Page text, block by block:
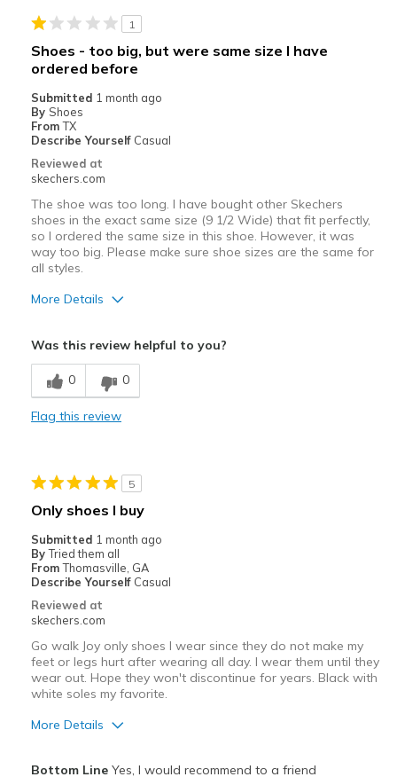
Cons
Lacks arch support
Best for
Casual Wear
Going Out
Special Occasions
Width
Feels too wide
Sizing
Feels true to size
1
Shoes - too big, but were same size I have
ordered before
Submitted 1 month ago
By Shoes
From TX
Describe Yourself Casual
Reviewed at
skechers.com
The shoe was too long. I have bought other Skechers
shoes in the exact same size (9 1/2 Wide) that fit perfectly,
so I ordered the same size in this shoe. However, it was
way too big. Please make sure shoe sizes are the same for
all styles.
More Details
Cons
Poor Cushioning
Not sure as I had to return
Sizing
Feels half size too big
View On Shoes
Shoes are for Wearing
Was this review helpful to you?
0 0
Flag this review
5
Only shoes I buy
Submitted 1 month ago
By Tried them all
From Thomasville, GA
Describe Yourself Casual
Reviewed at
skechers.com
Go walk Joy only shoes I wear since they do not make my
feet or legs hurt after wearing all day. I wear them until they
wear out. Hope they won't discontinue for years. Black with
white soles my favorite.
More Details
Bottom LineYes, I would recommend to a friend